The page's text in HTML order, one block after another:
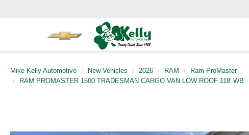
Mike Kelly Automotive New Vehicles 2026 RAM
Ram ProMaster
RAM PROMASTER 1500 TRADESMAN CARGO VAN LOW ROOF 118' WB